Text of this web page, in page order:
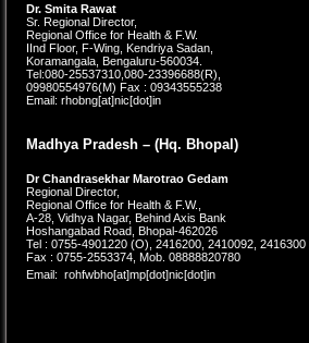
Dr. Smita Rawat
Sr. Regional Director,
Regional Office for Health & F.W.
IInd Floor, F-Wing, Kendriya Sadan,
Koramangala, Bengaluru-560034.
Tel:080-25537310,080-23396688(R),
09980554976(M) Fax : 09343555238
Email: rhobng[at]nic[dot]in
Madhya Pradesh – (Hq. Bhopal)
Dr Chandrasekhar Marotrao Gedam
Regional Director,
Regional Office for Health & F.W.,
A-28, Vidhya Nagar, Behind Axis Bank
Hoshangabad Road, Bhopal-462026
Tel : 0755-4901220 (O), 2416200, 2410092, 2416300
Fax : 0755-2553374, Mob. 08888820780
Email: rohfwbho[at]mp[dot]nic[dot]in